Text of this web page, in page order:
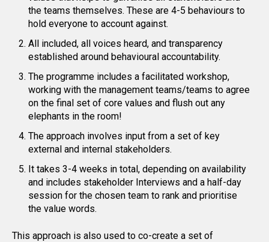
the teams themselves. These are 4-5 behaviours to
hold everyone to account against.
All included, all voices heard, and transparency
established around behavioural accountability.
The programme includes a facilitated workshop,
working with the management teams/teams to agree
on the final set of core values and flush out any
elephants in the room!
The approach involves input from a set of key
external and internal stakeholders.
It takes 3-4 weeks in total, depending on availability
and includes stakeholder Interviews and a half-day
session for the chosen team to rank and prioritise
the value words.
This approach is also used to co-create a set of